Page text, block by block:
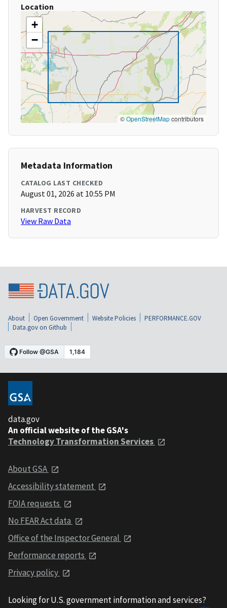
Location
+
−
©OpenStreetMapcontributors
Metadata Information
CATALOG LAST CHECKED
August 01, 2026 at 10:55 PM
HARVEST RECORD
View Raw Data
About Open Government Website Policies
PERFORMANCE.GOV
Data.gov on Github
data.gov
An official website of the GSA's
Technology Transformation Services
About GSA
Accessibility statement
FOIA requests
No FEAR Act data
Office of the Inspector General
Performance reports
Privacy policy
Looking for U.S. government information and services?